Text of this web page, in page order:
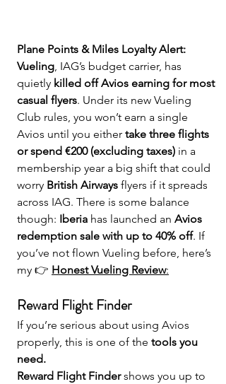
Plane Points & Miles Loyalty Alert:
Vueling, IAG’s budget carrier, has
quietly killed off Avios earning for most
casual flyers. Under its new Vueling
Club rules, you won’t earn a single
Avios until you either take three flights
or spend €200 (excluding taxes) in a
membership year a big shift that could
worry British Airways flyers if it spreads
across IAG. There is some balance
though: Iberia has launched an Avios
redemption sale with up to 40% off. If
you’ve not flown Vueling before, here’s
my 👉 Honest Vueling Review:
Reward Flight Finder
If you’re serious about using Avios
properly, this is one of the tools you
need.
Reward Flight Finder shows you up to